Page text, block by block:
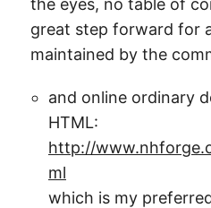
the eyes, no table of
great step forward for
maintained by the
and online ordinary
HTML:
http://
ml
which is my